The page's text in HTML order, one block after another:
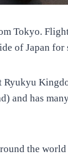
Tokyo.
of Japan for
and has
the